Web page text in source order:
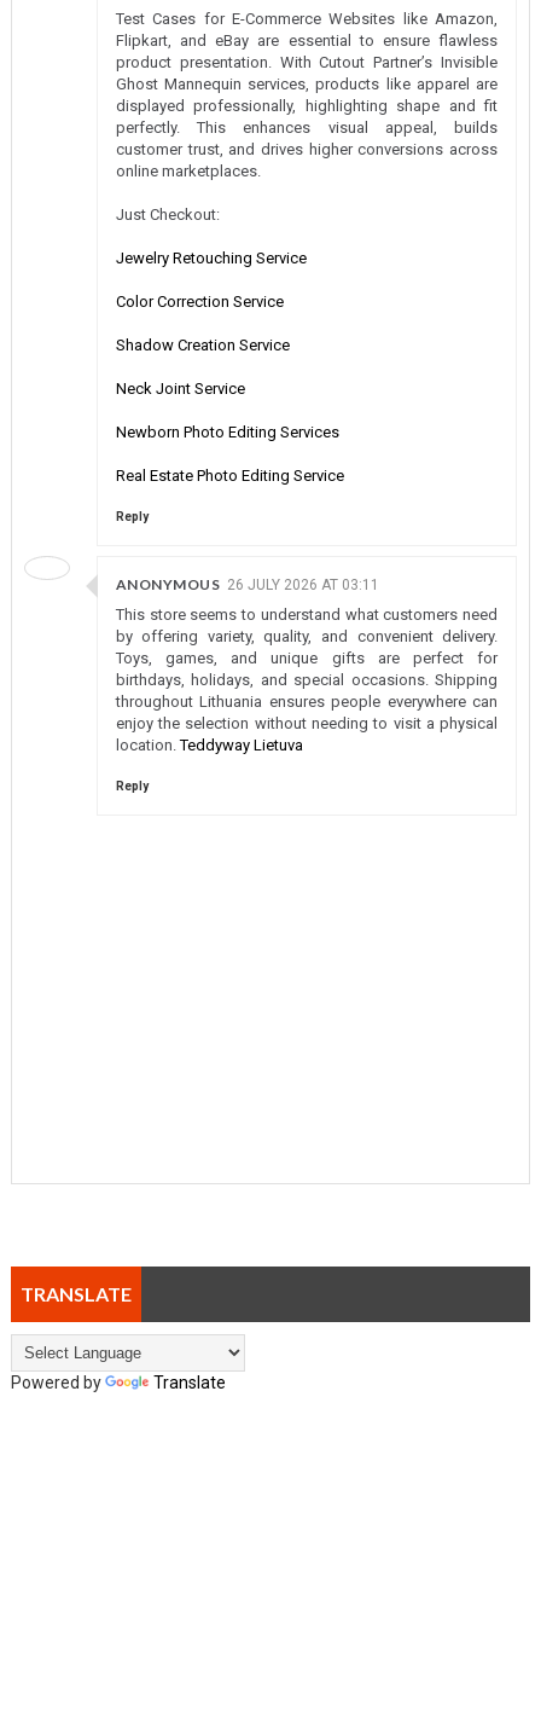
Test Cases for E-Commerce Websites like Amazon,
Flipkart, and eBay are essential to ensure flawless
product presentation. With Cutout Partner’s Invisible
Ghost Mannequin services, products like apparel are
displayed professionally, highlighting shape and fit
perfectly. This enhances visual appeal, builds
customer trust, and drives higher conversions across
online marketplaces.
Just Checkout:
Jewelry Retouching Service
Color Correction Service
Shadow Creation Service
Neck Joint Service
Newborn Photo Editing Services
Real Estate Photo Editing Service
Reply
ANONYMOUS 26 JULY 2026 AT 03:11
This store seems to understand what customers need
by offering variety, quality, and convenient delivery.
Toys, games, and unique gifts are perfect for
birthdays, holidays, and special occasions. Shipping
throughout Lithuania ensures people everywhere can
enjoy the selection without needing to visit a physical
location.Teddyway Lietuva
Reply
TRANSLATE
Powered by Translate